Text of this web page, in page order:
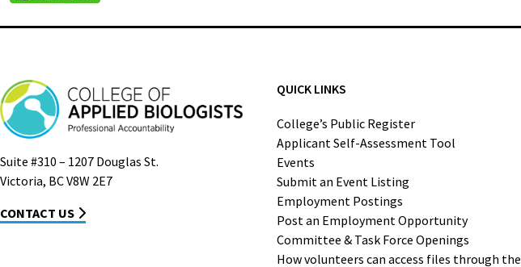
Suite #310 – 1207 Douglas St.
Victoria, BC V8W 2E7
CONTACT US
QUICK LINKS
College’s Public Register
Applicant Self-Assessment Tool
Events
Submit an Event Listing
Employment Postings
Post an Employment Opportunity
Committee & Task Force Openings
How volunteers can access files through the